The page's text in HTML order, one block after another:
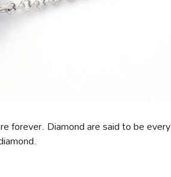
forever. Diamond are said to be every